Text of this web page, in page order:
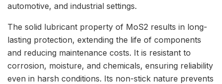
automotive, and industrial settings.
The solid lubricant property of MoS2 results in long-
lasting protection, extending the life of components
and reducing maintenance costs. It is resistant to
corrosion, moisture, and chemicals, ensuring reliability
even in harsh conditions. Its non-stick nature prevents